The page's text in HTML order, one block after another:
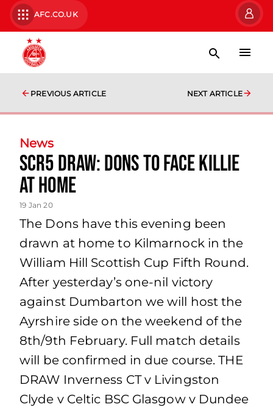
AFC.CO.UK
PREVIOUS ARTICLE NEXT ARTICLE
News
SCR5 Draw: Dons to face Killie
at home
19 Jan 20
The Dons have this evening been
drawn at home to Kilmarnock in the
William Hill Scottish Cup Fifth Round.
After yesterday’s one-nil victory
against Dumbarton we will host the
Ayrshire side on the weekend of the
8th/9th February. Full match details
will be confirmed in due course. THE
DRAW Inverness CT v Livingston
Clyde v Celtic BSC Glasgow v Dundee